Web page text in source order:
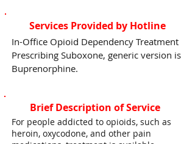
Services Provided by Hotline
In-Office Opioid Dependency Treatment
Prescribing Suboxone, generic version is
Buprenorphine.
Brief Description of Service
For people addicted to opioids, such as
heroin, oxycodone, and other pain